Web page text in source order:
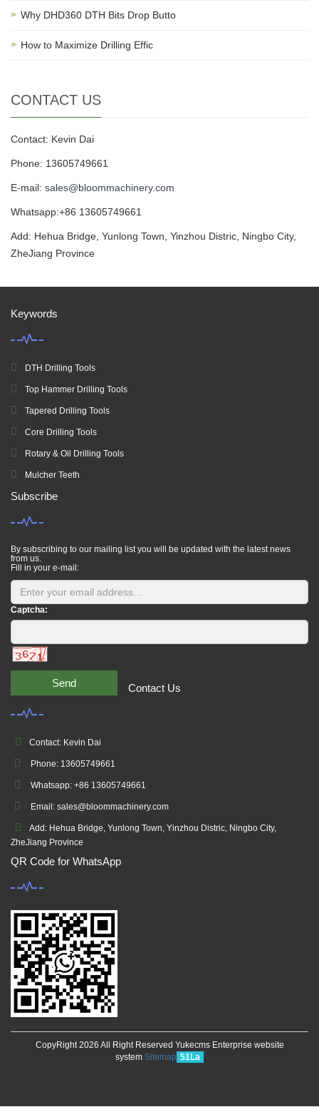
Why DHD360 DTH Bits Drop Butto
How to Maximize Drilling Effic
CONTACT US
Contact: Kevin Dai
Phone: 13605749661
E-mail: sales@bloommachinery.com
Whatsapp:+86 13605749661
Add: Hehua Bridge, Yunlong Town, Yinzhou Distric, Ningbo City,
ZheJiang Province
Keywords
DTH Drilling Tools
Top Hammer Drilling Tools
Tapered Drilling Tools
Core Drilling Tools
Rotary & Oil Drilling Tools
Mulcher Teeth
Subscribe
By subscribing to our mailing list you will be updated with the latest news
from us.
Fill in your e-mail:
Captcha:
Send Contact Us
Contact: Kevin Dai
Phone: 13605749661
Whatsapp: +86 13605749661
Email: sales@bloommachinery.com
Add: Hehua Bridge, Yunlong Town, Yinzhou Distric, Ningbo City,
ZheJiang Province
QR Code for WhatsApp
CopyRight 2026 All Right Reserved Yukecms Enterprise website
system Sitemap 51La